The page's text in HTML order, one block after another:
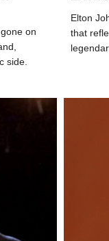
on
side.
Elton
that